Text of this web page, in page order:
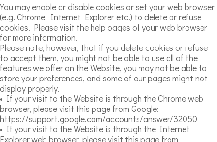
You may enable or disable cookies or set your web browser
(e.g. Chrome, Internet Explorer etc.) to delete or refuse
cookies. Please visit the help pages of your web browser
for more information.
Please note, however, that if you delete cookies or refuse
to accept them, you might not be able to use all of the
features we offer on the Website, you may not be able to
store your preferences, and some of our pages might not
display properly.
• If your visit to the Website is through the Chrome web
browser, please visit this page from Google:
https://support.google.com/accounts/answer/32050
• If your visit to the Website is through the Internet
Explorer web browser, please visit this page from